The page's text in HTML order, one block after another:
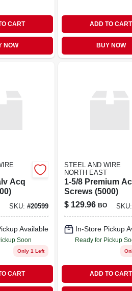
CART
NOW
ADD TO CART
BUY NOW
Acq
SKU: #20599
Available
Soon
Only 1 Left
CART
STEEL AND WIRE
NORTH EAST
1-5/8 Premium
Screws (5000)
$ 129.96 BO
In-Store Pickup
Ready for Pickup
ADD TO CART